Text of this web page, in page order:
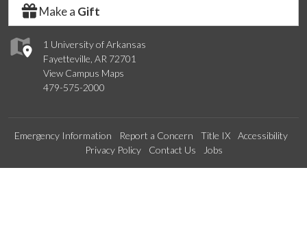
1 University of Arkansas
Fayetteville, AR 72701
View Campus Maps
479-575-2000
Make a Gift
Emergency Information Report a Concern Title IX
Accessibility
Privacy Policy
Contact Us Jobs